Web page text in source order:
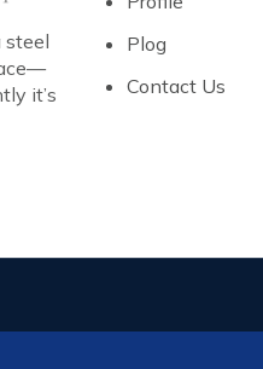
steel
it’s
Plog
Contact Us